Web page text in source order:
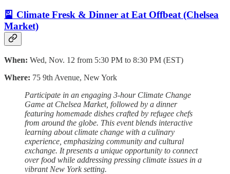
🎴 Climate Fresk & Dinner at Eat Offbeat (Chelsea
Market)
When: Wed, Nov. 12 from 5:30 PM to 8:30 PM (EST)
Where: 75 9th Avenue, New York
Participate in an engaging 3-hour Climate Change
Game at Chelsea Market, followed by a dinner
featuring homemade dishes crafted by refugee chefs
from around the globe. This event blends interactive
learning about climate change with a culinary
experience, emphasizing community and cultural
exchange. It presents a unique opportunity to connect
over food while addressing pressing climate issues in a
vibrant New York setting.